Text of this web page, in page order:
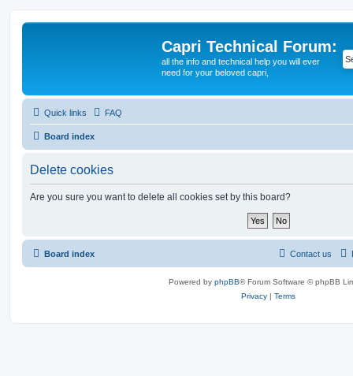
Capri Technical Forum:
all the info and technical help you will ever
need for your beloved capri,
Quick links FAQ
Board index
Delete cookies
Are you sure you want to delete all cookies set by this board?
Board index Contact us
Powered by phpBB® Forum Software © phpBB
Privacy | Terms